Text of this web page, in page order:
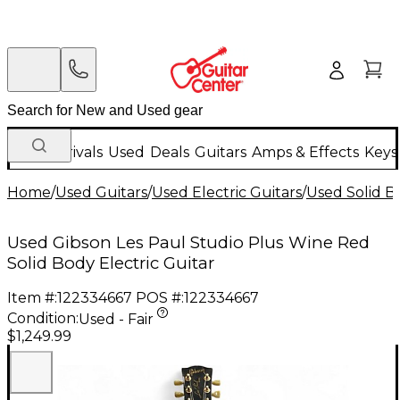
New Arrivals Used Deals Guitars Amps & Effects
Home/Used Guitars/Used Electric Guitars/Used Solid
Used Gibson Les Paul Studio Plus Wine Red
Solid Body Electric Guitar
Item #:122334667 POS #:122334667
Condition:Used - Fair
$1,249.99